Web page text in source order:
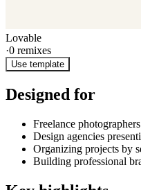
Lovable
·0 remixes
Use template
Designed for
Freelance
Design agencies
Organizing projects by
Building professional